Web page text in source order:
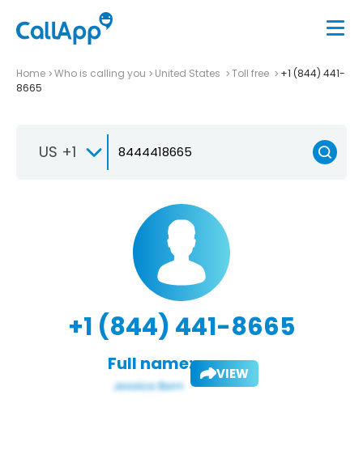
Home Who is calling you United States Toll free
+1 (844) 441-
8665
US +1
+1 (844) 441-8665
Full name: VIEW